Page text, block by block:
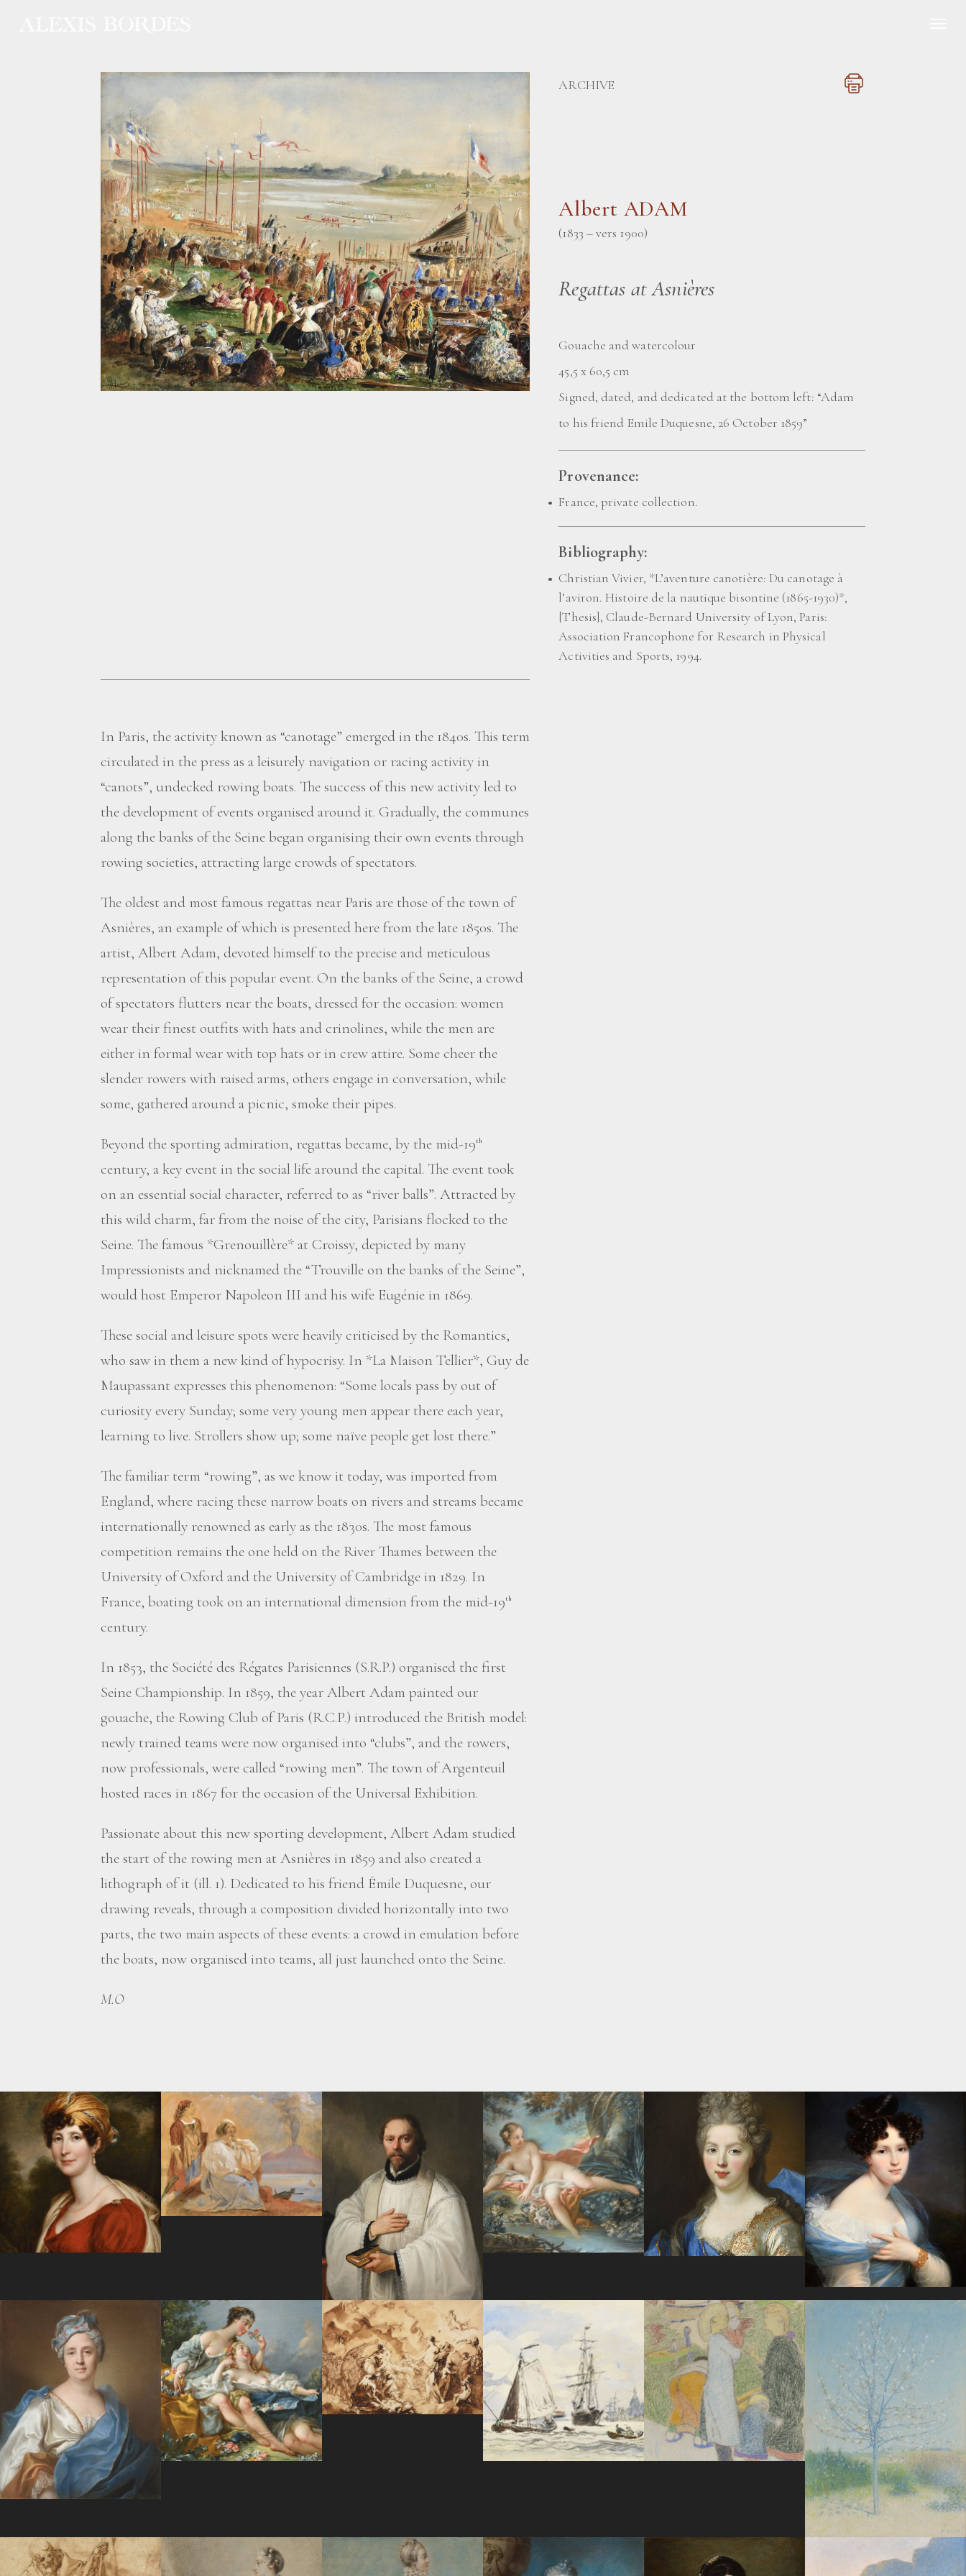
ARCHIVE
Albert ADAM
(1833 – vers 1900)
Regattas at Asnières
Gouache and watercolour
45,5 x 60,5 cm
Signed, dated, and dedicated at the bottom left: “Adam
to his friend Emile Duquesne, 26 October 1859”
Provenance:
France, private collection.
Bibliography:
Christian Vivier, *L’aventure canotière: Du canotage à
l’aviron. Histoire de la nautique bisontine (1865-1930)*,
[Thesis], Claude-Bernard University of Lyon, Paris:
Association Francophone for Research in Physical
Activities and Sports, 1994.
In Paris, the activity known as “canotage” emerged in the 1840s. This term
circulated in the press as a leisurely navigation or racing activity in
“canots”, undecked rowing boats. The success of this new activity led to
the development of events organised around it. Gradually, the communes
along the banks of the Seine began organising their own events through
rowing societies, attracting large crowds of spectators.
The oldest and most famous regattas near Paris are those of the town of
Asnières, an example of which is presented here from the late 1850s. The
artist, Albert Adam, devoted himself to the precise and meticulous
representation of this popular event. On the banks of the Seine, a crowd
of spectators flutters near the boats, dressed for the occasion: women
wear their finest outfits with hats and crinolines, while the men are
either in formal wear with top hats or in crew attire. Some cheer the
slender rowers with raised arms, others engage in conversation, while
some, gathered around a picnic, smoke their pipes.
Beyond the sporting admiration, regattas became, by the mid-19th
century, a key event in the social life around the capital. The event took
on an essential social character, referred to as “river balls”. Attracted by
this wild charm, far from the noise of the city, Parisians flocked to the
Seine. The famous *Grenouillère* at Croissy, depicted by many
Impressionists and nicknamed the “Trouville on the banks of the Seine”,
would host Emperor Napoleon III and his wife Eugénie in 1869.
These social and leisure spots were heavily criticised by the Romantics,
who saw in them a new kind of hypocrisy. In *La Maison Tellier*, Guy de
Maupassant expresses this phenomenon: “Some locals pass by out of
curiosity every Sunday; some very young men appear there each year,
learning to live. Strollers show up; some naïve people get lost there.”
The familiar term “rowing”, as we know it today, was imported from
England, where racing these narrow boats on rivers and streams became
internationally renowned as early as the 1830s. The most famous
competition remains the one held on the River Thames between the
University of Oxford and the University of Cambridge in 1829. In
France, boating took on an international dimension from the mid-19th
century.
In 1853, the Société des Régates Parisiennes (S.R.P.) organised the first
Seine Championship. In 1859, the year Albert Adam painted our
gouache, the Rowing Club of Paris (R.C.P.) introduced the British model:
newly trained teams were now organised into “clubs”, and the rowers,
now professionals, were called “rowing men”. The town of Argenteuil
hosted races in 1867 for the occasion of the Universal Exhibition.
Passionate about this new sporting development, Albert Adam studied
the start of the rowing men at Asnières in 1859 and also created a
lithograph of it (ill. 1). Dedicated to his friend Émile Duquesne, our
drawing reveals, through a composition divided horizontally into two
parts, the two main aspects of these events: a crowd in emulation before
the boats, now organised into teams, all just launched onto the Seine.
M.O